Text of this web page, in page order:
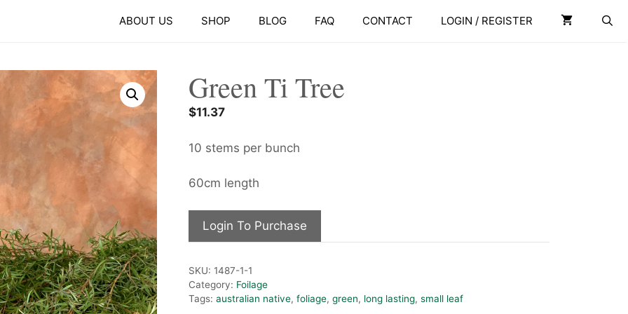
ABOUT US SHOP BLOG FAQ CONTACT LOGIN / REGISTER
Green Ti Tree
$11.37
10 stems per bunch
60cm length
Login To Purchase
SKU: 1487-1-1
Category: Foilage
Tags: australian native, foliage, green, long lasting, small leaf
quantity